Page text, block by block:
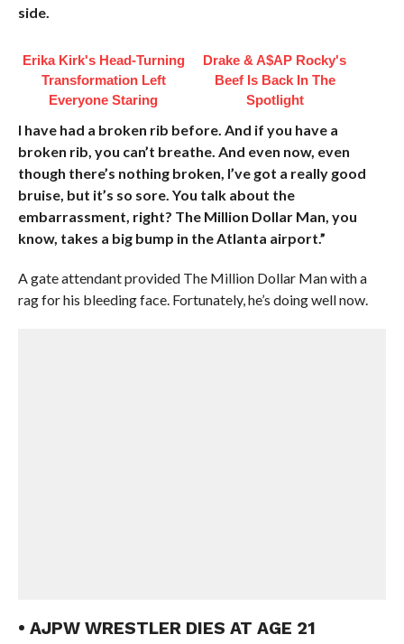
side.
Erika Kirk's Head-Turning
Transformation Left
Everyone Staring
Drake & A$AP Rocky's
Beef Is Back In The
Spotlight
I have had a broken rib before. And if you have a
broken rib, you can’t breathe. And even now, even
though there’s nothing broken, I’ve got a really good
bruise, but it’s so sore. You talk about the
embarrassment, right? The Million Dollar Man, you
know, takes a big bump in the Atlanta airport.”
A gate attendant provided The Million Dollar Man with a
rag for his bleeding face. Fortunately, he’s doing well now.
• AJPW WRESTLER DIES AT AGE 21